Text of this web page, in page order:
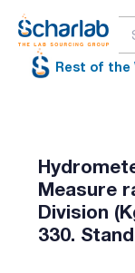
Rest of the
Measure
Division
330.